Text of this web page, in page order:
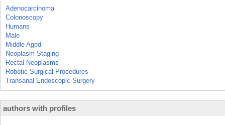
Adenocarcinoma
Colonoscopy
Humans
Male
Middle Aged
Neoplasm Staging
Rectal Neoplasms
Robotic Surgical Procedures
Transanal Endoscopic Surgery
authors with profiles